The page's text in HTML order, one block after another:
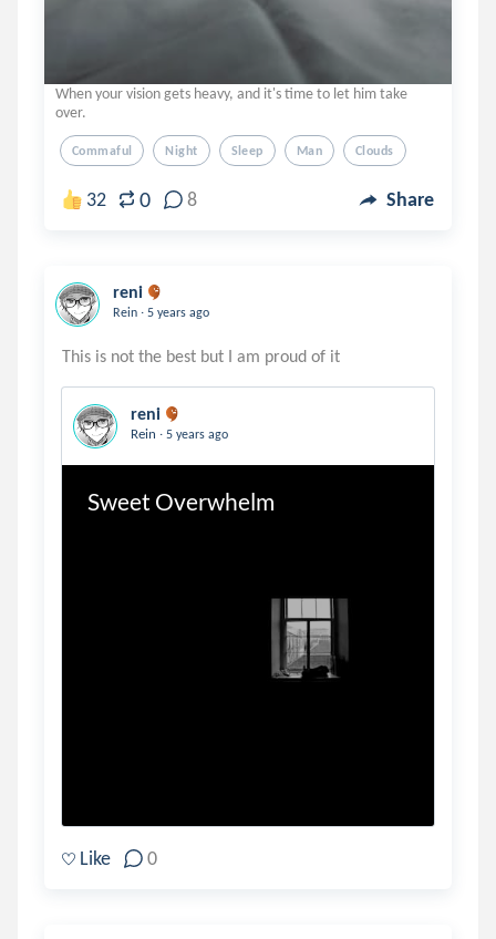
When your vision gets heavy, and it's time to let him take
over.
Commaful Night Sleep Man Clouds
32 0 8 Share
reni
Rein . 5 years ago
reni
Rein . 5 years ago
Sweet Overwhelm
Like 0